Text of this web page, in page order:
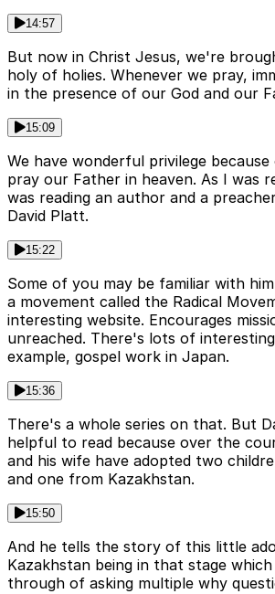
14:57
But now in Christ Jesus, we're
holy of holies. Whenever we pray,
in the presence of our God and our
15:09
We have wonderful privilege
pray our Father in heaven. As I was
was reading an author and a
David Platt.
15:22
Some of you may be familiar with
a movement called the Radical
interesting website. Encourages
unreached. There's lots of
example, gospel work in Japan.
15:36
There's a whole series on that. But
helpful to read because over the
and his wife have adopted two
and one from Kazakhstan.
15:50
And he tells the story of this little
Kazakhstan being in that stage
through of asking multiple why